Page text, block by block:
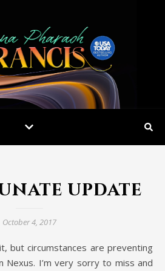
update
October 4, 2017
Nexus. I’m very sorry to miss and